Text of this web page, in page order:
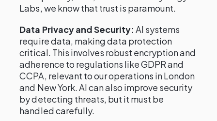
Labs, we know that trust is paramount.
Data Privacy and Security: AI systems
require data, making data protection
critical. This involves robust encryption and
adherence to regulations like GDPR and
CCPA, relevant to our operations in London
and New York. AI can also improve security
by detecting threats, but it must be
handled carefully.